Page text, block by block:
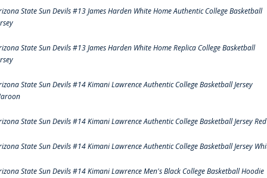
State Sun Devils #13 James Harden White Home Authentic College Basketball
State Sun Devils #13 James Harden White Home Replica College Basketball
State Sun Devils #14 Kimani Lawrence Authentic College Basketball Jersey
State Sun Devils #14 Kimani Lawrence Authentic College Basketball Jersey Red
State Sun Devils #14 Kimani Lawrence Authentic College Basketball Jersey
State Sun Devils #14 Kimani Lawrence Men's Black College Basketball Hoodie